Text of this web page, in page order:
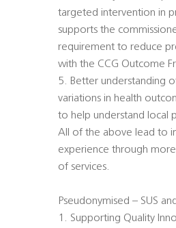
targeted intervention in
supports the
requirement to reduce
with the CCG Outcome
5. Better understanding
variations in health
to help understand local
All of the above lead to
experience through
of services.
Pseudonymised – SUS
1. Supporting Quality